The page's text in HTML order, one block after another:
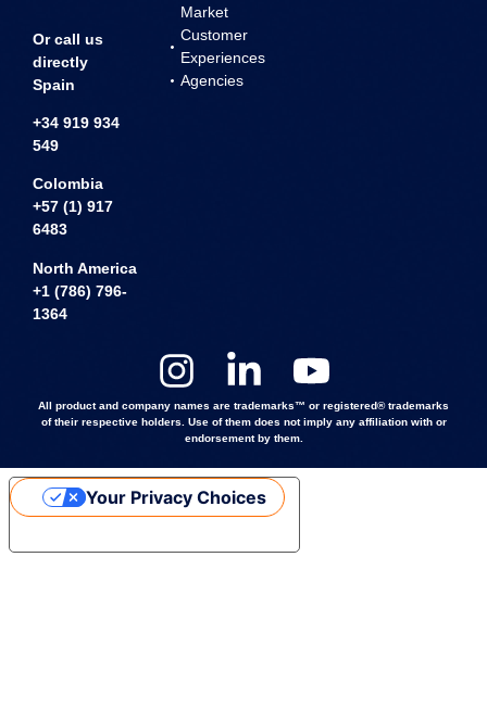
Or call us
directly
Spain
+34 919 934
549
Colombia
+57 (1) 917
6483
North America
+1 (786) 796-
1364
Market
Customer
Experiences
Agencies
All product and company names are trademarks™ or registered® trademarks
of their respective holders. Use of them does not imply any affiliation with or
endorsement by them.
Your Privacy Choices